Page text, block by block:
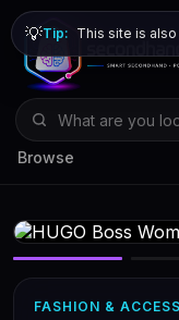
Browse
💡Tip: This site is
FASHION &